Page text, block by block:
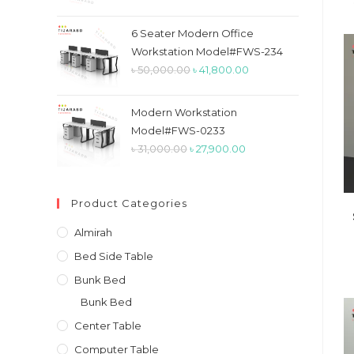
was:
৳ 26,900.00.
is:
৳ 23,900.00.
6 Seater Modern Office
Workstation Model#FWS-234
৳50,000.00Original
was:
৳ 50,000.00.
৳41,800.00
Modern Workstation
Model#FWS-0233
৳31,000.00Original
৳27,900.00
Product Categories
Almirah
Bed Side Table
Bunk Bed
Bunk Bed
Center Table
Computer Table